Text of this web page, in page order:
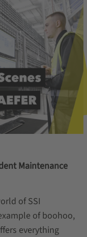
Maintenance
of SSI
of boohoo,
everything